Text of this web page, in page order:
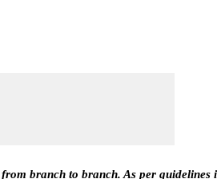
branch to branch. As per guidelines